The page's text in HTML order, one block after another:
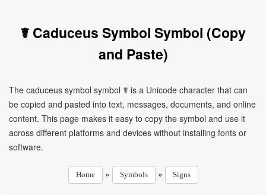
☤ Caduceus Symbol Symbol (Copy
and Paste)
The caduceus symbol symbol ☤ is a Unicode character that can
be copied and pasted into text, messages, documents, and online
content. This page makes it easy to copy the symbol and use it
across different platforms and devices without installing fonts or
software.
Home » Symbols » Signs